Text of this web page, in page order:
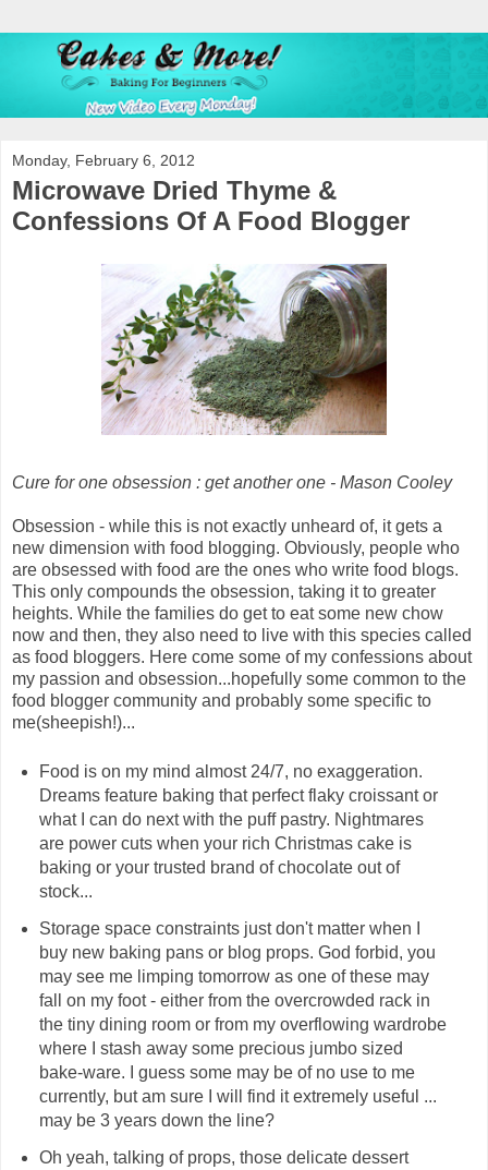
Monday, February 6, 2012
Microwave Dried Thyme &
Confessions Of A Food Blogger
Cure for one obsession : get another one - Mason Cooley
Obsession - while this is not exactly unheard of, it gets a
new dimension with food blogging. Obviously, people who
are obsessed with food are the ones who write food blogs.
This only compounds the obsession, taking it to greater
heights. While the families do get to eat some new chow
now and then, they also need to live with this species called
as food bloggers. Here come some of my confessions about
my passion and obsession...hopefully some common to the
food blogger community and probably some specific to
me(sheepish!)...
Food is on my mind almost 24/7, no exaggeration.
Dreams feature baking that perfect flaky croissant or
what I can do next with the puff pastry. Nightmares
are power cuts when your rich Christmas cake is
baking or your trusted brand of chocolate out of
stock...
Storage space constraints just don't matter when I
buy new baking pans or blog props. God forbid, you
may see me limping tomorrow as one of these may
fall on my foot - either from the overcrowded rack in
the tiny dining room or from my overflowing wardrobe
where I stash away some precious jumbo sized
bake-ware. I guess some may be of no use to me
currently, but am sure I will find it extremely useful ...
may be 3 years down the line?
Oh yeah, talking of props, those delicate dessert